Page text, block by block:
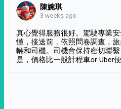
陳婉琪
3 weeks ago
真心覺得服務很好。駕駛專業
懂，接送前，依照問卷調查，
輛和司機。司機會保持密切聯
是，價格比一般計程車or Uber